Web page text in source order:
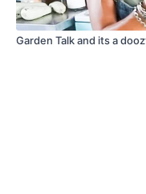
Garden Talk and its a